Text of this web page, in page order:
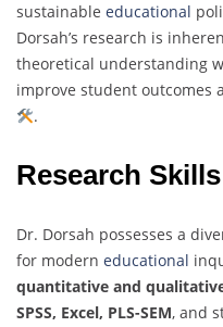
sustainable educational
Dorsah’s research is
theoretical understanding
improve student outcomes
.
Research Skills
Dr. Dorsah possesses a
for modern educational
quantitative and
SPSS, Excel, PLS-SEM, and